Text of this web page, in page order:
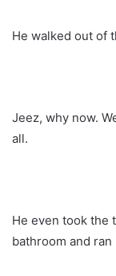
He walked out of
Jeez, why now.
all.
He even took the
bathroom and